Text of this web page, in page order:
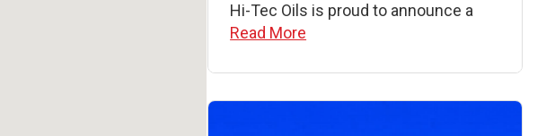
Hi-Tec Oils is proud to announce a
Read More